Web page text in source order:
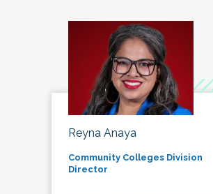
Reyna Anaya
Community Colleges Division
Director